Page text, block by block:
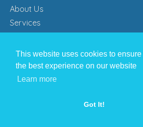
This website uses cookies to
the best experience on our website
Learn more
Got It!
About Us
Services
Partners
Get an offer
Contact